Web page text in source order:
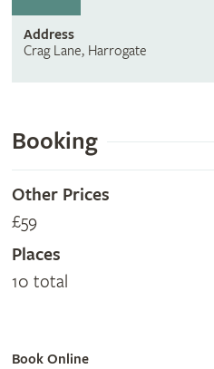
Address
Crag Lane, Harrogate
Booking
Other Prices
£59
Places
10 total
Book Online